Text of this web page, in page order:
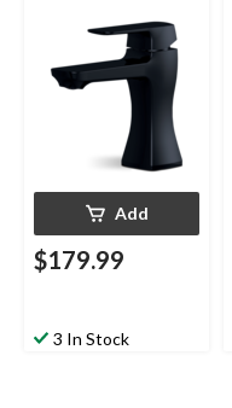
up Drain, Matte Black
Add
$179.99
3 In Stock